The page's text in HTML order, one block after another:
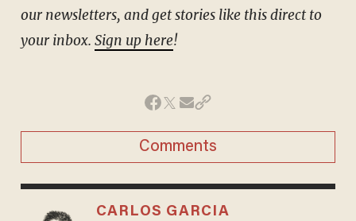
our newsletters, and get stories like this direct to
your inbox. Sign up here!
Comments
CARLOS GARCIA